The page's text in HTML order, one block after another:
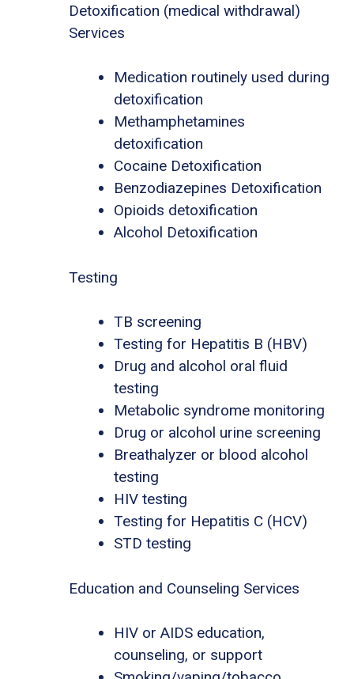
Detoxification (medical withdrawal)
Services
Medication routinely used during
detoxification
Methamphetamines
detoxification
Cocaine Detoxification
Benzodiazepines Detoxification
Opioids detoxification
Alcohol Detoxification
Testing
TB screening
Testing for Hepatitis B (HBV)
Drug and alcohol oral fluid
testing
Metabolic syndrome monitoring
Drug or alcohol urine screening
Breathalyzer or blood alcohol
testing
HIV testing
Testing for Hepatitis C (HCV)
STD testing
Education and Counseling Services
HIV or AIDS education,
counseling, or support